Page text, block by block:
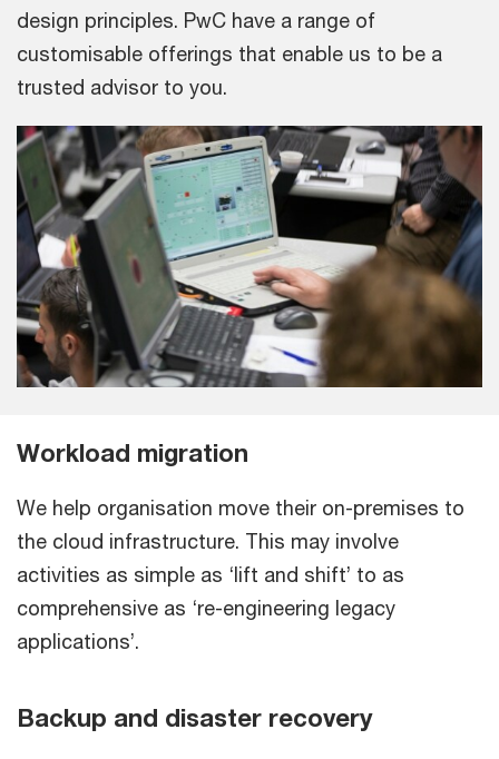
design principles. PwC have a range of
customisable offerings that enable us to be a
trusted advisor to you.
Workload migration
We help organisation move their on-premises to
the cloud infrastructure. This may involve
activities as simple as ‘lift and shift’ to as
comprehensive as ‘re-engineering legacy
applications’.
Backup and disaster recovery